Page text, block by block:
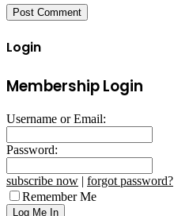
Login
Membership Login
Username or Email:
Password:
subscribe now | forgot password?
Remember Me